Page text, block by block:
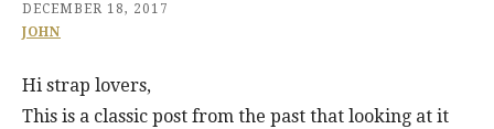
DECEMBER 18, 2017
JOHN
Hi strap lovers,
This is a classic post from the past that looking at it